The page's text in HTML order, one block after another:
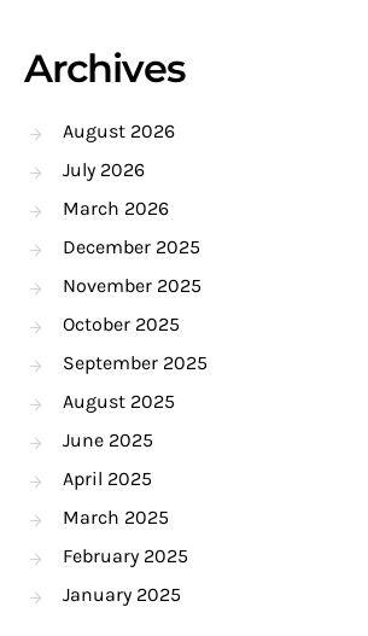
Archives
August 2026
July 2026
March 2026
December 2025
November 2025
October 2025
September 2025
August 2025
June 2025
April 2025
March 2025
February 2025
January 2025